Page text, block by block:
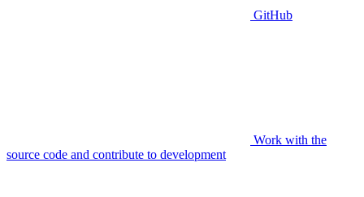
GitHub
Work with the
source code and contribute to development